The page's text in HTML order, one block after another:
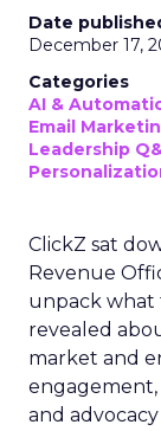
Date
December 17,
Categories
AI &
Email
Leadership
ClickZ sat
Revenue
unpack what
revealed
market and
engagement,
and